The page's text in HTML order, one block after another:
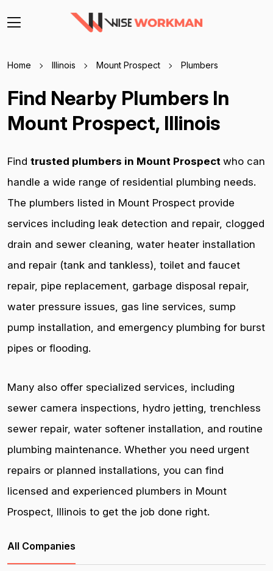
Home Illinois Mount Prospect Plumbers
Find Nearby Plumbers In
Mount Prospect, Illinois
Find trusted plumbers in Mount Prospect who can
handle a wide range of residential plumbing needs.
The plumbers listed in Mount Prospect provide
services including leak detection and repair, clogged
drain and sewer cleaning, water heater installation
and repair (tank and tankless), toilet and faucet
repair, pipe replacement, garbage disposal repair,
water pressure issues, gas line services, sump
pump installation, and emergency plumbing for burst
pipes or flooding.
Many also offer specialized services, including
sewer camera inspections, hydro jetting, trenchless
sewer repair, water softener installation, and routine
plumbing maintenance. Whether you need urgent
repairs or planned installations, you can find
licensed and experienced plumbers in Mount
Prospect, Illinois to get the job done right.
All Companies